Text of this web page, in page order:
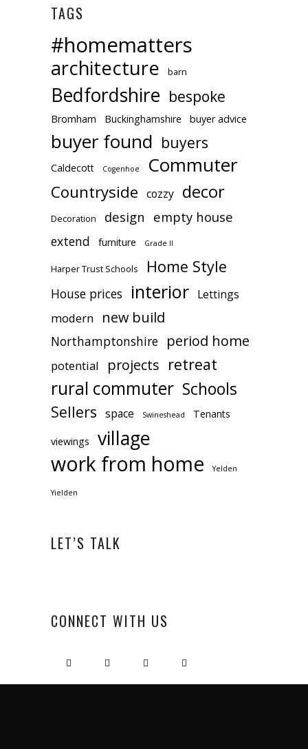
TAGS
#homematters
architecture barn
Bedfordshire bespoke
Bromham Buckinghamshire buyer advice
buyer found buyers
Caldecott Cogenhoe Commuter
Countryside cozzy decor
Decoration design empty house
extend furniture Grade II
Harper Trust Schools Home Style
House prices interior Lettings
modern new build
Northamptonshire period home
potential projects retreat
rural commuter Schools
Sellers space Swineshead Tenants
viewings village
work from home Yelden
Yielden
LET’S TALK
CONNECT WITH US